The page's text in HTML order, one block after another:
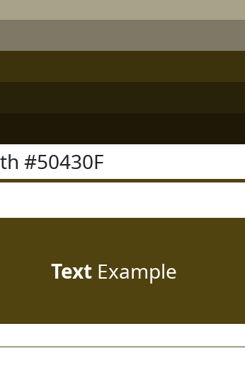
#50430F
TextExample